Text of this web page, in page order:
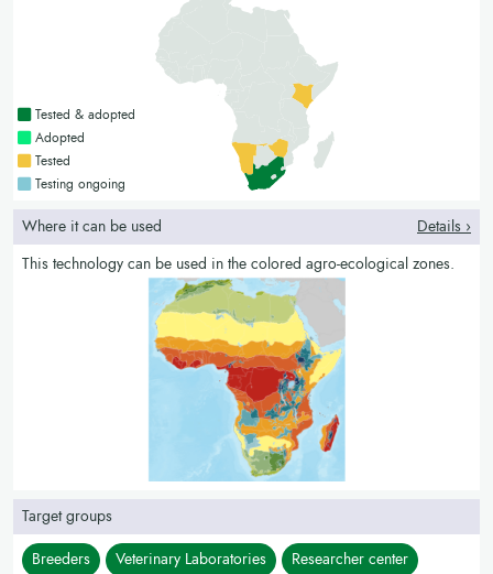
Countries with a green colour
Tested & adopted
Countries with a bright green colour
Adopted
Countries with a yellow colour
Tested
Countries with a blue colour
Testing ongoing
Where it can be used Details ›
This technology can be used in the colored agro-ecological zones.
Target groups
Breeders Veterinary Laboratories Researcher center